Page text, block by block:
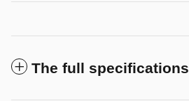
The full specifications